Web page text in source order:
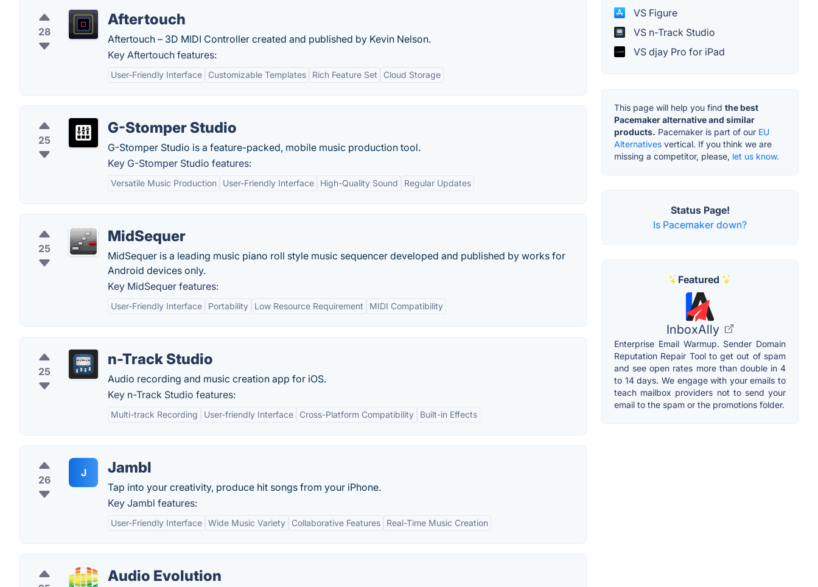
28
Aftertouch
Aftertouch – 3D MIDI Controller created and published by Kevin Nelson.
Key Aftertouch features:
User-Friendly Interface Customizable Templates Rich Feature Set Cloud Storage
25
G-Stomper Studio
G-Stomper Studio is a feature-packed, mobile music production tool.
Key G-Stomper Studio features:
Versatile Music Production User-Friendly Interface High-Quality Sound Regular Updates
25
MidSequer
MidSequer is a leading music piano roll style music sequencer developed and published by works for
Android devices only.
Key MidSequer features:
User-Friendly Interface Portability Low Resource Requirement MIDI Compatibility
25
n-Track Studio
Audio recording and music creation app for iOS.
Key n-Track Studio features:
Multi-track Recording User-friendly Interface Cross-Platform Compatibility Built-in Effects
26
J Jambl
Tap into your creativity, produce hit songs from your iPhone.
Key Jambl features:
User-Friendly Interface Wide Music Variety Collaborative Features Real-Time Music Creation
Audio Evolution
VS Figure
VS n-Track Studio
VS djay Pro for iPad
This page will help you find the best
Pacemaker alternative and similar
products. Pacemaker is part of our EU
Alternatives vertical. If you think we are
missing a competitor, please, let us know.
Status Page!
Is Pacemaker down?
Featured
InboxAlly
Enterprise Email Warmup. Sender Domain
Reputation Repair Tool to get out of spam
and see open rates more than double in 4
to 14 days. We engage with your emails to
teach mailbox providers not to send your
email to the spam or the promotions folder.